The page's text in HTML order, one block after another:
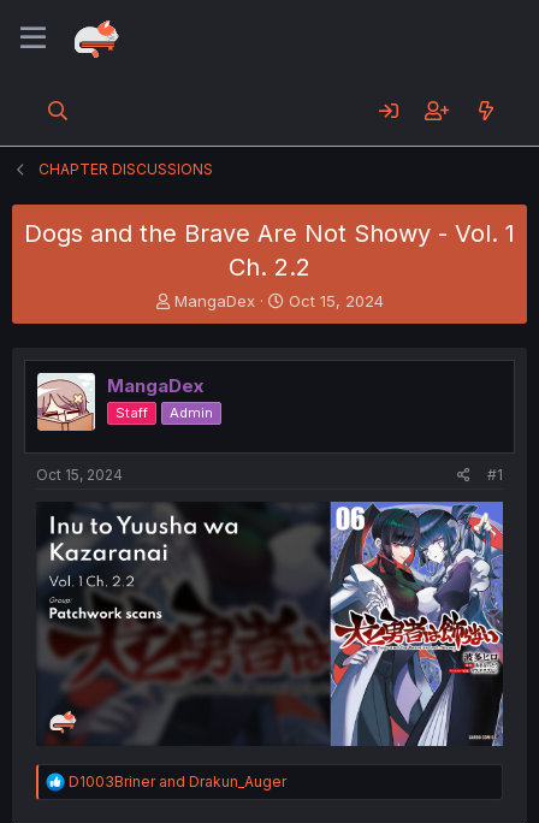
CHAPTER DISCUSSIONS
Dogs and the Brave Are Not Showy - Vol. 1
Ch. 2.2
T
h
e
a
d
s
t
t
e
MangaDex
S
t
r
t
Oct 15, 2024
MangaDex
Staff Admin
Oct 15, 2024 #1
R
e
D1003Brinerand Drakun_Auger